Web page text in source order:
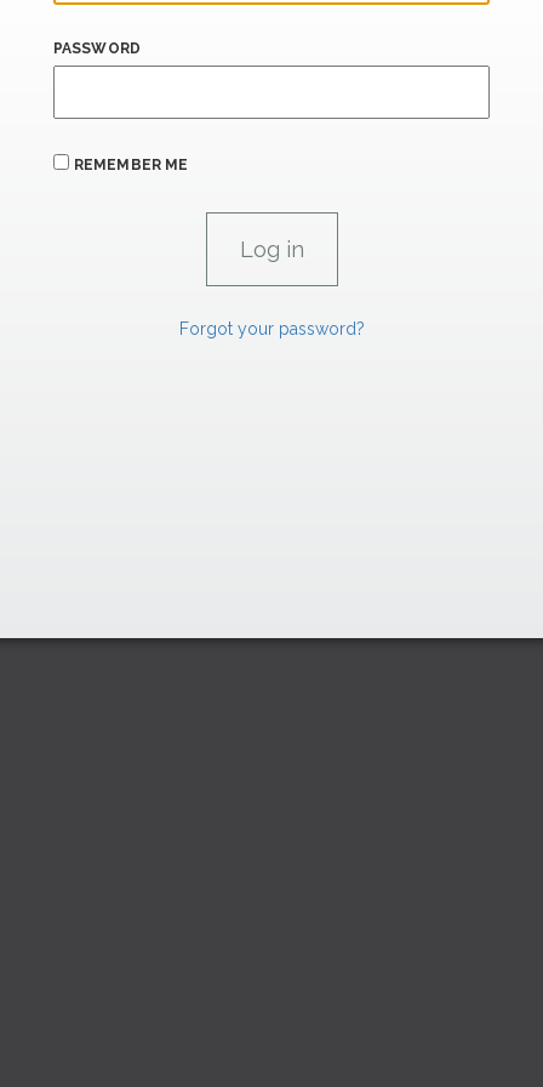
PASSWORD
REMEMBER ME
Forgot your password?